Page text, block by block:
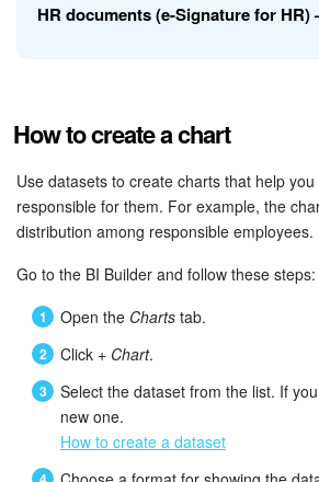
Sites
Online Store
CRM Payment
e-Signature
e-Signature for HR
Employees
CREATED_BY_ID
CREATED_BY_NAME
CREATED_BY
UPDATED_BY_ID
HR documents (e-Signature for
Field
ID
XML_ID
TITLE
CREATED_BY_ID
How to create a chart
Use datasets to create charts that help
responsible for them. For example, the
distribution among responsible employees.
Go to the BI Builder and follow these steps:
Open the Charts tab.
Click + Chart.
Select the dataset from the list. If
new one.
How to create a dataset